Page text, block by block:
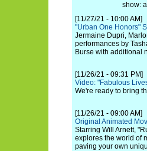
show:
[11/27/21 - 10:00 AM]
"Urban One Honors"
Jermaine Dupri,
performances by
Burse with additional
[11/26/21 - 09:31 PM]
Video: "Fabulous
We're ready to bring
[11/26/21 - 09:00 AM]
Original Animated
Starring Will Arnett,
explores the world of
paving your own